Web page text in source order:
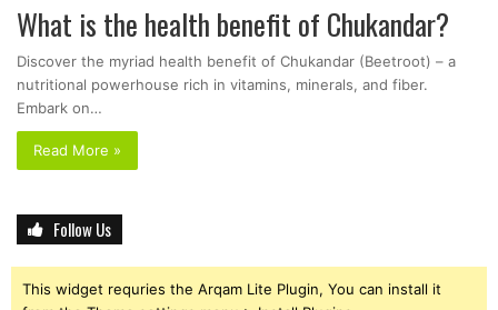
What is the health benefit of Chukandar?
Discover the myriad health benefit of Chukandar (Beetroot) – a
nutritional powerhouse rich in vitamins, minerals, and fiber.
Embark on…
Read More »
Follow Us
This widget requries the Arqam Lite Plugin, You can install it